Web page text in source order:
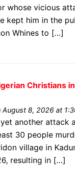
whose vicious
kept him in the
Whines to […]
Christians
August 8, 2026 at
another attack
30 people
village in
resulting in […]